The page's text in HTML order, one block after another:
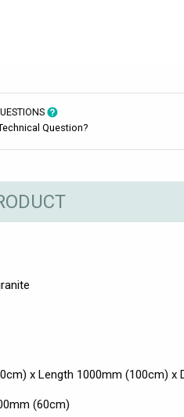
Question?
x Length 1000mm (100cm) x
(60cm)